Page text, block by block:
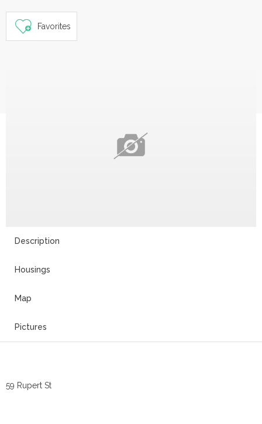
Favorites
Description
Housings
Map
Pictures
59 Rupert St